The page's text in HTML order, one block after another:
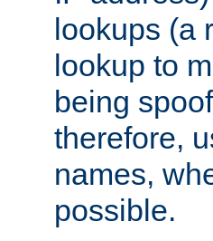
lookups (a
lookup to
being
therefore,
names,
possible.